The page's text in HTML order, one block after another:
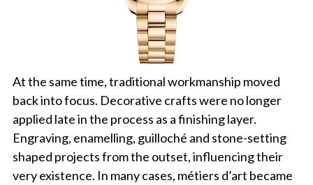
At the same time, traditional workmanship moved
back into focus. Decorative crafts were no longer
applied late in the process as a finishing layer.
Engraving, enamelling, guilloché and stone-setting
shaped projects from the outset, influencing their
very existence. In many cases, métiers d’art became